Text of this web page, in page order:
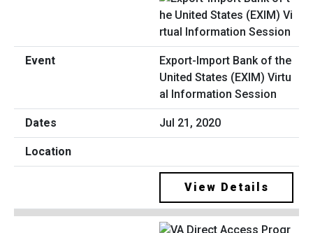
Export-Import Bank of the
United States (EXIM) Virtu
al Information Session
Jul 21, 2020
View Details